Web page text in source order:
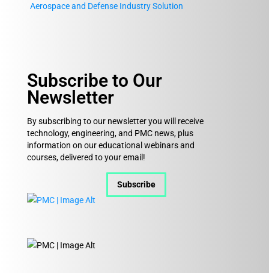
Aerospace and Defense Industry Solution
Subscribe to Our
Newsletter
By subscribing to our newsletter you will receive
technology, engineering, and PMC news, plus
information on our educational webinars and
courses, delivered to your email!
Subscribe